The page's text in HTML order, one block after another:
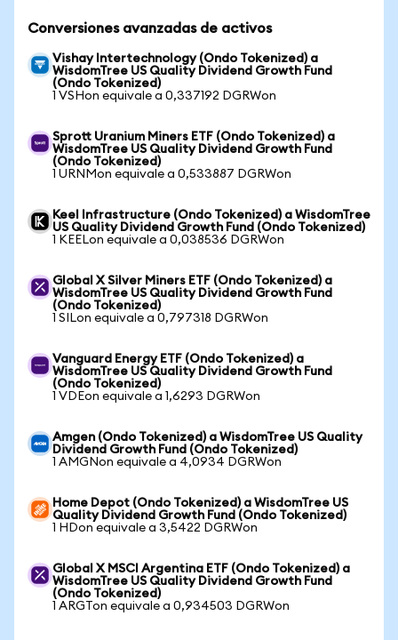
Conversiones avanzadas de activos
Vishay Intertechnology (Ondo Tokenized) a
WisdomTree US Quality Dividend Growth Fund
(Ondo Tokenized)
1 VSHon equivale a 0,337192 DGRWon
Sprott Uranium Miners ETF (Ondo Tokenized) a
WisdomTree US Quality Dividend Growth Fund
(Ondo Tokenized)
1 URNMon equivale a 0,533887 DGRWon
Keel Infrastructure (Ondo Tokenized) a WisdomTree
US Quality Dividend Growth Fund (Ondo Tokenized)
1 KEELon equivale a 0,038536 DGRWon
Global X Silver Miners ETF (Ondo Tokenized) a
WisdomTree US Quality Dividend Growth Fund
(Ondo Tokenized)
1 SILon equivale a 0,797318 DGRWon
Vanguard Energy ETF (Ondo Tokenized) a
WisdomTree US Quality Dividend Growth Fund
(Ondo Tokenized)
1 VDEon equivale a 1,6293 DGRWon
Amgen (Ondo Tokenized) a WisdomTree US Quality
Dividend Growth Fund (Ondo Tokenized)
1 AMGNon equivale a 4,0934 DGRWon
Home Depot (Ondo Tokenized) a WisdomTree US
Quality Dividend Growth Fund (Ondo Tokenized)
1 HDon equivale a 3,5422 DGRWon
Global X MSCI Argentina ETF (Ondo Tokenized) a
WisdomTree US Quality Dividend Growth Fund
(Ondo Tokenized)
1 ARGTon equivale a 0,934503 DGRWon